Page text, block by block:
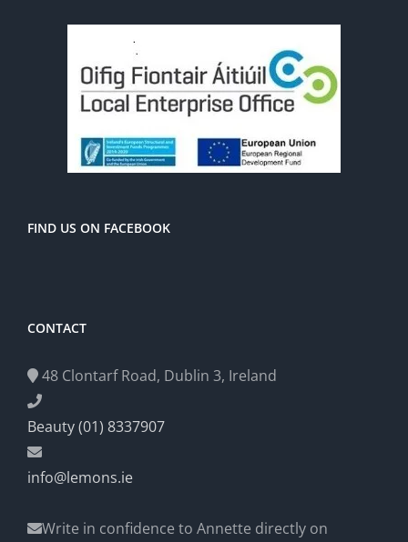
FIND US ON FACEBOOK
CONTACT
48 Clontarf Road, Dublin 3, Ireland
Beauty (01) 8337907
info@lemons.ie
Write in confidence to Annette directly on